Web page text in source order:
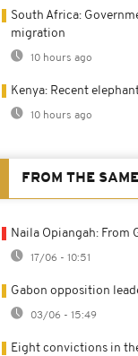
South Africa:
migration
10 hours ago
Kenya: Recent
10 hours ago
FROM THE
Naila Opiangah: From
17/06 - 10:51
Gabon opposition
03/06 - 15:49
Eight convictions in